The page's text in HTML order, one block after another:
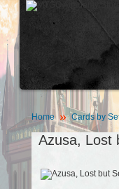
Home Cards by
Azusa, Lost